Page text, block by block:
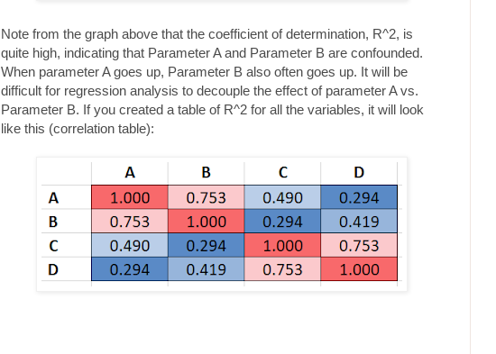
Note from the graph above that the coefficient of determination, R^2, is
quite high, indicating that Parameter A and Parameter B are confounded.
When parameter A goes up, Parameter B also often goes up. It will be
difficult for regression analysis to decouple the effect of parameter A vs.
Parameter B. If you created a table of R^2 for all the variables, it will look
like this (correlation table):